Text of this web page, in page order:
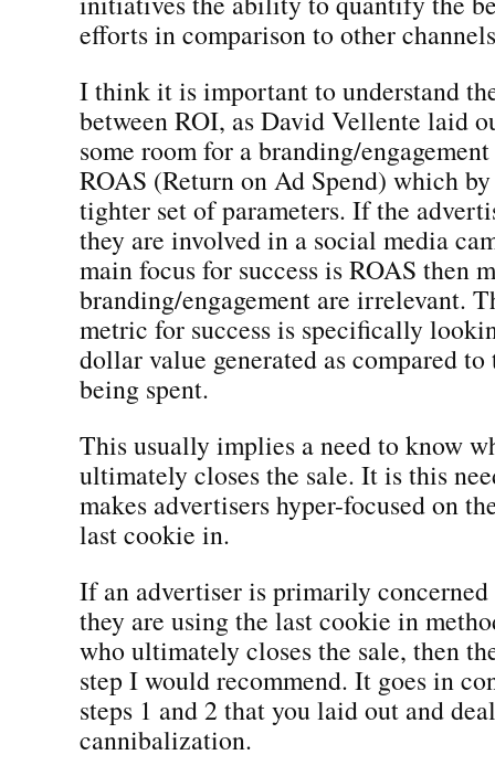
efforts in comparison to other
I think it is important to understand
between ROI, as David Vellente laid
some room for a branding/
ROAS (Return on Ad Spend) which
tighter set of parameters. If the
they are involved in a social media
main focus for success is ROAS then
branding/engagement are irrelevant.
metric for success is specifically
dollar value generated as compared
being spent.
This usually implies a need to know
ultimately closes the sale. It is this
makes advertisers hyper-focused on
last cookie in.
If an advertiser is primarily concerned
they are using the last cookie in
who ultimately closes the sale, then
step I would recommend. It goes in
steps 1 and 2 that you laid out and
cannibalization.